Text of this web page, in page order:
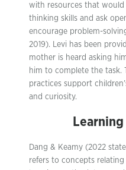
with resources that
thinking skills and ask
encourage problem-
2019). Levi has been
mother is heard asking
him to complete the task.
practices support
and curiosity.
Dang & Keamy (2022
refers to concepts